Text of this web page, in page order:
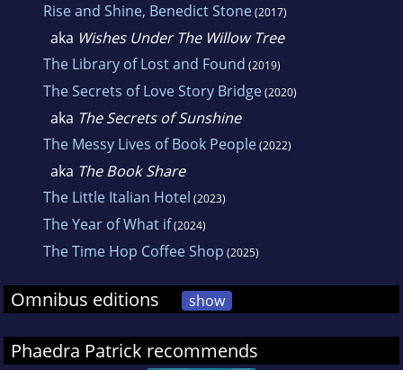
Rise and Shine, Benedict Stone(2017)
aka Wishes Under The Willow Tree
The Library of Lost and Found (2019)
The Secrets of Love Story Bridge(2020)
aka The Secrets of Sunshine
The Messy Lives of Book People(2022)
aka The Book Share
The Little Italian Hotel (2023)
The Year of What if(2024)
The Time Hop Coffee Shop (2025)
Omnibus editions show
Phaedra Patrick recommends